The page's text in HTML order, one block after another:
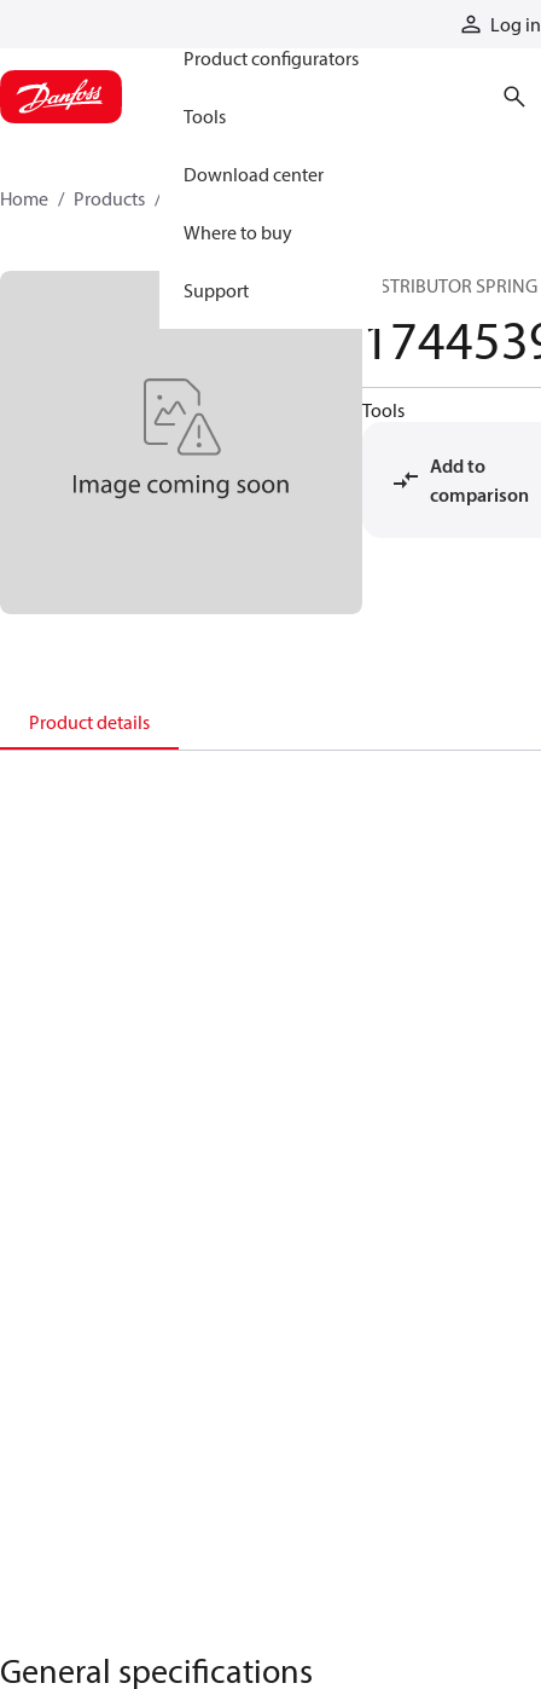
Log in
Product configurators
Tools
Download center
Where to buy
Support
Home Products
DISTRIBUTOR SPRING
Tools
Add to
comparison
Product details
General specifications